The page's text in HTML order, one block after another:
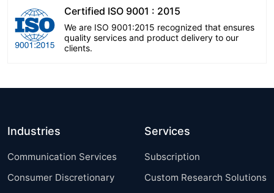
Certified ISO 9001 : 2015
We are ISO 9001:2015 recognized that ensures
quality services and product delivery to our
clients.
Industries
Communication Services
Consumer Discretionary
Services
Subscription
Custom Research Solutions